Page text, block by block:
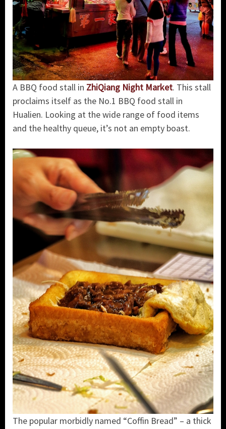
A BBQ food stall in ZhiQiang Night Market. This stall
proclaims itself as the No.1 BBQ food stall in
Hualien. Looking at the wide range of food items
and the healthy queue, it’s not an empty boast.
The popular morbidly named “Coffin Bread” – a thick